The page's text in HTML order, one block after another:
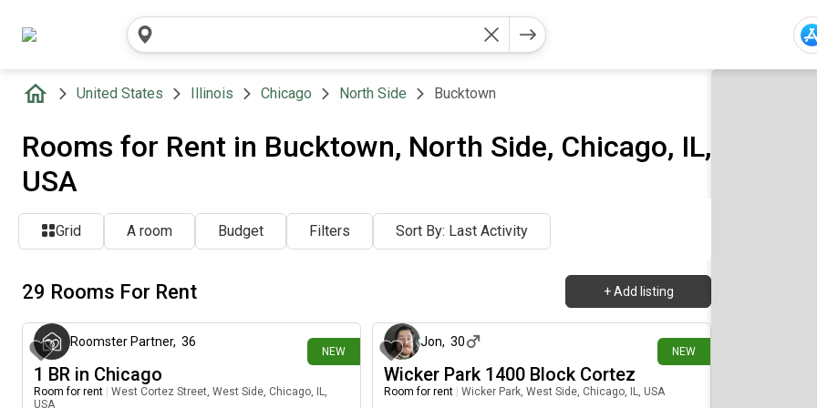
United States Illinois Chicago North Side Bucktown
Rooms for Rent in Bucktown, North Side, Chicago, IL,
USA
Grid A room Budget Filters Sort By: Last Activity
29 Rooms For Rent + Add listing
NEW
Roomster Partner, 36
1 BR in Chicago
Room for rent
West Cortez Street, West Side, Chicago, IL,
USA
NEW
about 5 hours ago
Jon, 30
Wicker Park 1400 Block Cortez
Room for rent Wicker Park, West Side, Chicago, IL, USA